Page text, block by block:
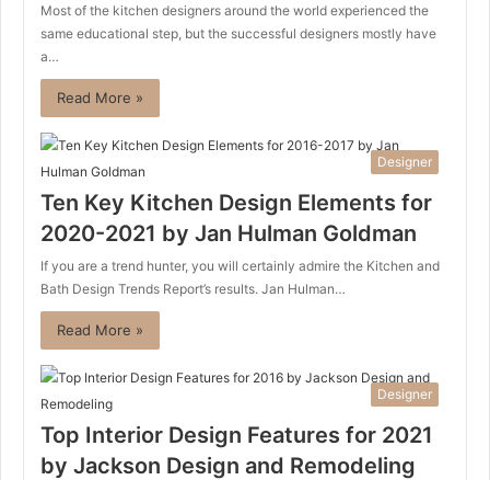
Most of the kitchen designers around the world experienced the
same educational step, but the successful designers mostly have
a…
Read More »
Designer
Ten Key Kitchen Design Elements for
2020-2021 by Jan Hulman Goldman
If you are a trend hunter, you will certainly admire the Kitchen and
Bath Design Trends Report’s results. Jan Hulman…
Read More »
Designer
Top Interior Design Features for 2021
by Jackson Design and Remodeling